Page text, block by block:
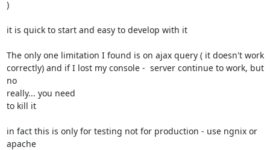
)
it is quick to start and easy to develop with it
The only one limitation I found is on ajax query ( it doesn't work
correctly) and if I lost my console -  server continue to work, but
no
really... you need
to kill it
in fact this is only for testing not for production - use ngnix or
apache